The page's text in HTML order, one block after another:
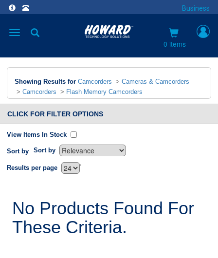
Business
Toggle
0 items
Showing Results for Camcorders > Cameras & Camcorders
> Camcorders > Flash Memory Camcorders
CLICK FOR FILTER OPTIONS
View Items In Stock
Sort by Sort by
`
Results per page
No Products Found For
These Criteria.